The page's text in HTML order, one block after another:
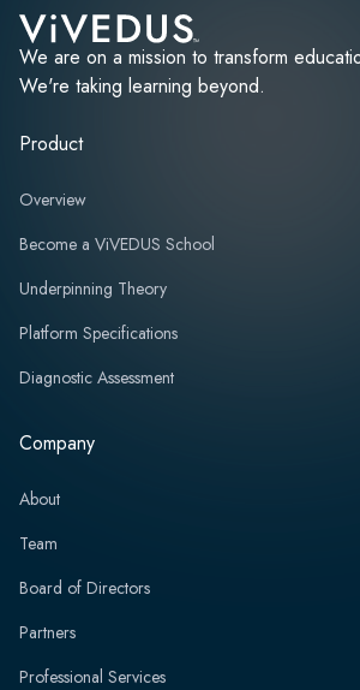
We are on a mission to transform
We're taking learning beyond.
Product
Overview
Become a ViVEDUS School
Underpinning Theory
Platform Specifications
Diagnostic Assessment
Company
About
Team
Board of Directors
Partners
Professional Services